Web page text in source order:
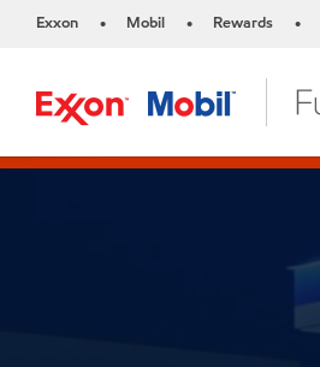
Exxon • Mobil • Rewards •